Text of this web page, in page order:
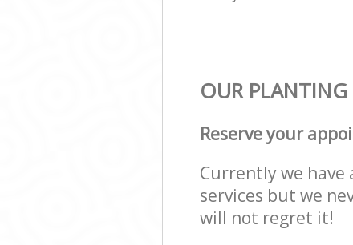
OUR PLANTING
Reserve your
Currently we have
services but we
will not regret it!